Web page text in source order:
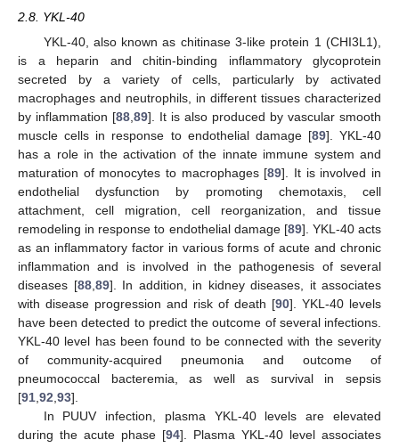
2.8. YKL-40
YKL-40, also known as chitinase 3-like protein 1 (CHI3L1),
is a heparin and chitin-binding inflammatory glycoprotein
secreted by a variety of cells, particularly by activated
macrophages and neutrophils, in different tissues characterized
by inflammation [88 89]. It is also produced by vascular smooth
muscle cells in response to endothelial damage [89]. YKL-40
has a role in the activation of the innate immune system and
maturation of monocytes to macrophages [89]. It is involved in
endothelial dysfunction by promoting chemotaxis, cell
attachment, cell migration, cell reorganization, and tissue
remodeling in response to endothelial damage [89]. YKL-40 acts
as an inflammatory factor in various forms of acute and chronic
inflammation and is involved in the pathogenesis of several
diseases [88, 89]. In addition, in kidney diseases, it associates
with disease progression and risk of death [90]. YKL-40 levels
have been detected to predict the outcome of several infections.
YKL-40 level has been found to be connected with the severity
of community-acquired pneumonia and outcome of
pneumococcal bacteremia, as well as survival in sepsis
[91 92 93].
In PUUV infection, plasma YKL-40 levels are elevated
during the acute phase [94]. Plasma YKL-40 level associates